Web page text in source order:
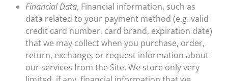
Financial Data, Financial information, such as
data related to your payment method (e.g. valid
credit card number, card brand, expiration date)
that we may collect when you purchase, order,
return, exchange, or request information about
our services from the Site. We store only very